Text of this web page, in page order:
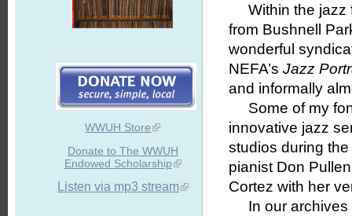
WWUH Store
Donate to The WWUH
Endowed Scholarship
Listen via mp3 stream
Within the jazz
from Bushnell
wonderful
NEFA’sJazz
and informally
Some of my
innovative jazz
studios during
pianist Don
Cortez with her
In our archives